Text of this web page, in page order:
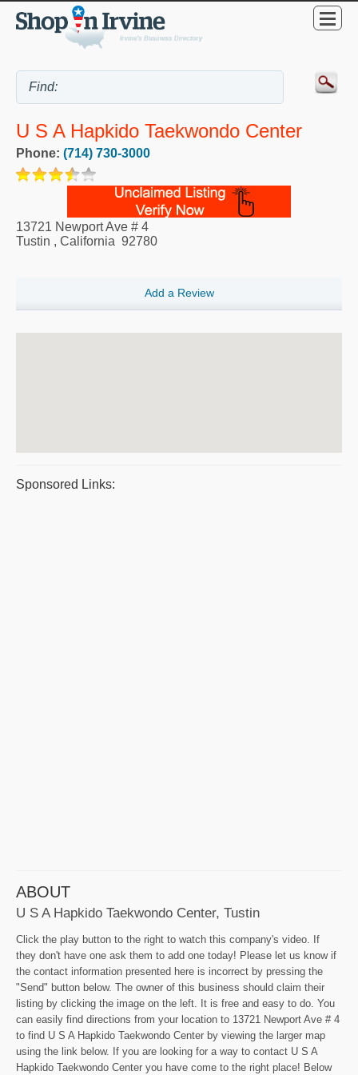
U S A Hapkido Taekwondo Center
Phone: (714) 730-3000
13721 Newport Ave # 4
Tustin , California 92780
Add a Review
Sponsored Links:
ABOUT
U S A Hapkido Taekwondo Center, Tustin
Click the play button to the right to watch this company's video. If
they don't have one ask them to add one today! Please let us know if
the contact information presented here is incorrect by pressing the
"Send" button below. The owner of this business should claim their
listing by clicking the image on the left. It is free and easy to do. You
can easily find directions from your location to 13721 Newport Ave # 4
to find U S A Hapkido Taekwondo Center by viewing the larger map
using the link below. If you are looking for a way to contact U S A
Hapkido Taekwondo Center you have come to the right place! Below